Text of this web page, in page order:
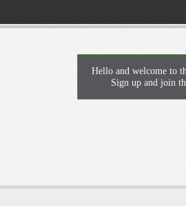
Hello and welcome to
Sign up and join